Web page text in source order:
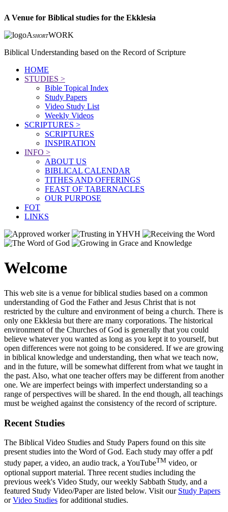
A Venue for Biblical studies for the Ekklesia
ASHORTWORK
Biblical Understanding based on the Record of Scripture
HOME
STUDIES >
Bible Topical Index
Study Papers
Video Study List
Weekly Videos
SCRIPTURES >
SCRIPTURES
INSPIRATION
INFO >
ABOUT US
BIBLICAL CALENDAR
TITHES AND OFFERINGS
FEAST OF TABERNACLES
OUR PURPOSE
FOT
LINKS
Welcome
This web site is a venue for biblical studies based on a common
understanding of God the Father and Jesus Christ that is not
restricted by the culture and environment of being a church. There is
only one Ekklesia but there are many corporations. The historical
environment of the Churches of God is generally that you could
believe whatever you wanted as long as you kept it to yourself, but
open differences were not going to be considered. If we are growing
in biblical knowledge and understanding, then what we teach now,
and in the future, will be somewhat different from what we taught in
the past. Also, what one teacher offers may be different from another
one. We are imperfect beings with imperfect understanding so a
range of perspectives will be shared. In the end though, all teachings
must be weighed against the consistency of the record of scripture.
Recent Studies
The Biblical Video Studies and Study Papers found on this site
present studies into the Word of God. Each study may offer a pdf
study paper, a video, an audio track, a YouTubeTM video, or
optional support material. Three recent studies including the
previous week's Video Study, our weekly Sabbath Study, and a
featured Study Video/Paper are listed below. Visit our Study Papers
orVideo Studies for additional studies.